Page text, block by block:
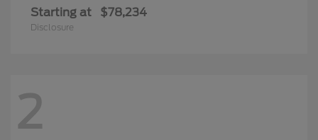
Starting at $78,234
Disclosure
2